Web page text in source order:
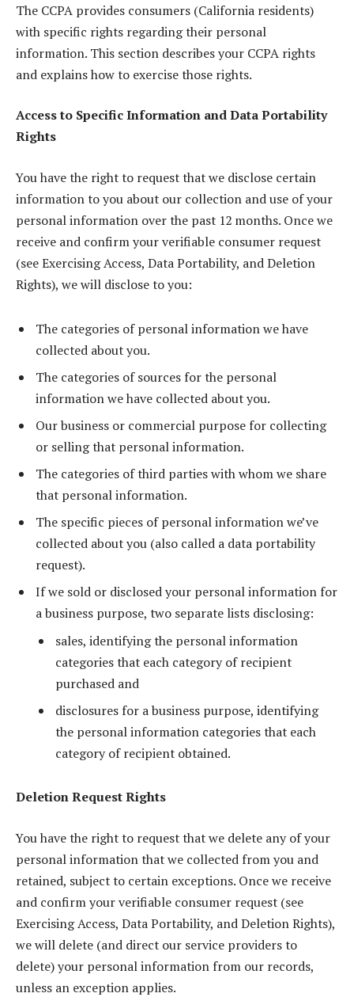
The CCPA provides consumers (California residents)
with specific rights regarding their personal
information. This section describes your CCPA rights
and explains how to exercise those rights.
Access to Specific Information and Data Portability
Rights
You have the right to request that we disclose certain
information to you about our collection and use of your
personal information over the past 12 months. Once we
receive and confirm your verifiable consumer request
(see Exercising Access, Data Portability, and Deletion
Rights), we will disclose to you:
The categories of personal information we have
collected about you.
The categories of sources for the personal
information we have collected about you.
Our business or commercial purpose for collecting
or selling that personal information.
The categories of third parties with whom we share
that personal information.
The specific pieces of personal information we’ve
collected about you (also called a data portability
request).
If we sold or disclosed your personal information for
a business purpose, two separate lists disclosing:
sales, identifying the personal information
categories that each category of recipient
purchased and
disclosures for a business purpose, identifying
the personal information categories that each
category of recipient obtained.
Deletion Request Rights
You have the right to request that we delete any of your
personal information that we collected from you and
retained, subject to certain exceptions. Once we receive
and confirm your verifiable consumer request (see
Exercising Access, Data Portability, and Deletion Rights),
we will delete (and direct our service providers to
delete) your personal information from our records,
unless an exception applies.